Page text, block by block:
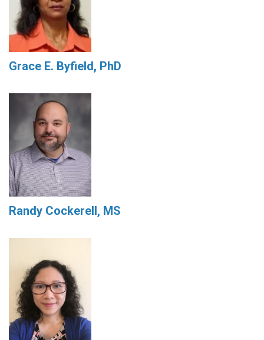
Grace E. Byfield, PhD
Randy Cockerell, MS